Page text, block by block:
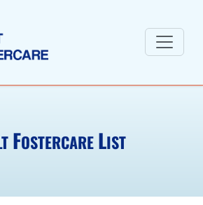
FOSTERCARE LIST